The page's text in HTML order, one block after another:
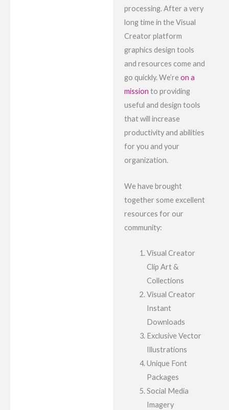
processing. After a very
long time in the Visual
Creator platform
graphics design tools
and resources come and
go quickly. We’re on a
mission to providing
useful and design tools
that will increase
productivity and abilities
for you and your
organization.
We have brought
together some excellent
resources for our
community:
Visual Creator
Clip Art &
Collections
Visual Creator
Instant
Downloads
Exclusive Vector
Illustrations
Unique Font
Packages
Social Media
Imagery